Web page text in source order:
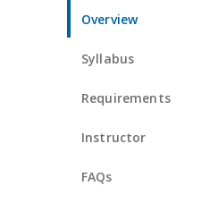
Overview
Syllabus
Requirements
Instructor
FAQs